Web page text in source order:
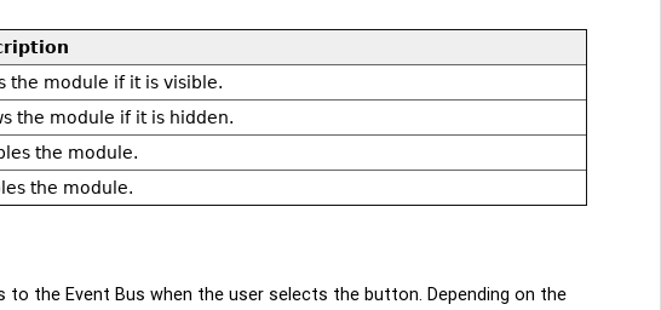
the module if it is visible.
the module if it is hidden.
the module.
the module.
to the Event Bus when the user selects the button. Depending on the